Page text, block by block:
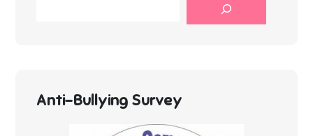
Anti-Bullying Survey